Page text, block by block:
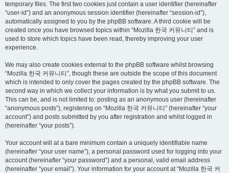
temporary files. The first two cookies just contain a user identifier (hereinafter
“user-id”) and an anonymous session identifier (hereinafter “session-id”),
automatically assigned to you by the phpBB software. A third cookie will be
created once you have browsed topics within “Mozilla 한국 커뮤니티” and is
used to store which topics have been read, thereby improving your user
experience.
We may also create cookies external to the phpBB software whilst browsing
“Mozilla 한국 커뮤니티”, though these are outside the scope of this document
which is intended to only cover the pages created by the phpBB software. The
second way in which we collect your information is by what you submit to us.
This can be, and is not limited to: posting as an anonymous user (hereinafter
“anonymous posts”), registering on “Mozilla 한국 커뮤니티” (hereinafter “your
account”) and posts submitted by you after registration and whilst logged in
(hereinafter “your posts”).
Your account will at a bare minimum contain a uniquely identifiable name
(hereinafter “your user name”), a personal password used for logging into your
account (hereinafter “your password”) and a personal, valid email address
(hereinafter “your email”). Your information for your account at “Mozilla 한국 커